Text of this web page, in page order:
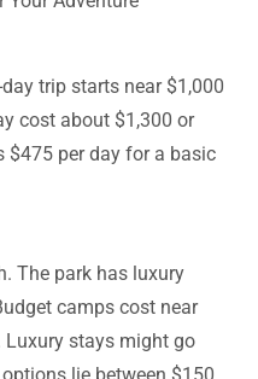
trip starts near $1,000
cost about $1,300 or
$475 per day for a basic
The park has luxury
camps cost near
Luxury stays might go